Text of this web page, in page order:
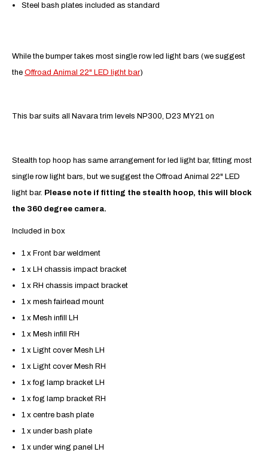
Steel bash plates included as standard
While the bumper takes most single row led light bars (we suggest
the Offroad Animal 22" LED light bar)
This bar suits all Navara trim levels NP300, D23 MY21 on
Stealth top hoop has same arrangement for led light bar, fitting most
single row light bars, but we suggest the Offroad Animal 22" LED
light bar. Please note if fitting the stealth hoop, this will block
the 360 degree camera.
Included in box
1 x Front bar weldment
1 x LH chassis impact bracket
1 x RH chassis impact bracket
1 x mesh fairlead mount
1 x Mesh infill LH
1 x Mesh infill RH
1 x Light cover Mesh LH
1 x Light cover Mesh RH
1 x fog lamp bracket LH
1 x fog lamp bracket RH
1 x centre bash plate
1 x under bash plate
1 x under wing panel LH